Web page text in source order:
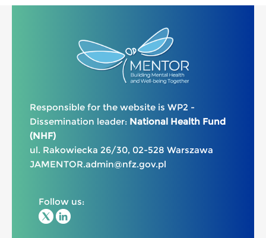
Responsible for the website is WP2 -
Dissemination leader: National Health Fund
(NHF)
ul. Rakowiecka 26/30, 02-528 Warszawa
JAMENTOR.admin@nfz.gov.pl
Follow us: